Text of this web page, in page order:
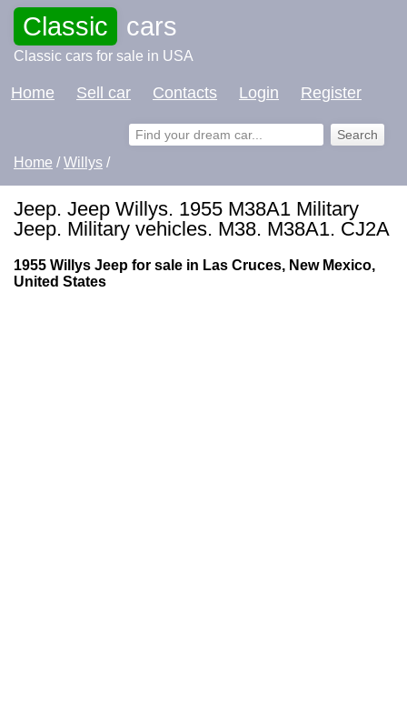
Classic cars
Classic cars for sale in USA
Home Sell car Contacts Login Register
Home /Willys /
Jeep. Jeep Willys. 1955 M38A1 Military
Jeep. Military vehicles. M38. M38A1. CJ2A
1955 Willys Jeep for sale in Las Cruces, New Mexico,
United States